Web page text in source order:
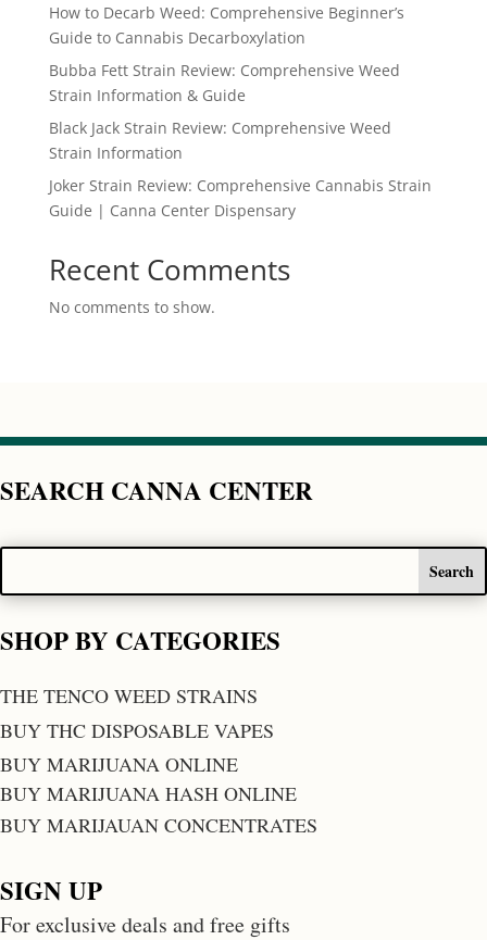
How to Decarb Weed: Comprehensive Beginner’s
Guide to Cannabis Decarboxylation
Bubba Fett Strain Review: Comprehensive Weed
Strain Information & Guide
Black Jack Strain Review: Comprehensive Weed
Strain Information
Joker Strain Review: Comprehensive Cannabis Strain
Guide | Canna Center Dispensary
Recent Comments
No comments to show.
SEARCH CANNA CENTER
SHOP BY CATEGORIES
THE TENCO WEED STRAINS
BUY THC DISPOSABLE VAPES
BUY MARIJUANA ONLINE
BUY MARIJUANA HASH ONLINE
BUY MARIJAUAN CONCENTRATES
SIGN UP
For exclusive deals and free gifts